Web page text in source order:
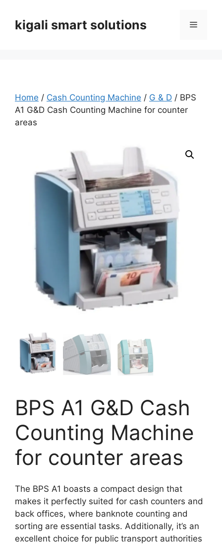
contentkigali smart solutions Menu
Home / Cash Counting Machine / G & D / BPS
A1 G&D Cash Counting Machine for counter
areas
BPS A1 G&D Cash
Counting Machine
for counter areas
The BPS A1 boasts a compact design that
makes it perfectly suited for cash counters and
back offices, where banknote counting and
sorting are essential tasks. Additionally, it’s an
excellent choice for public transport authorities